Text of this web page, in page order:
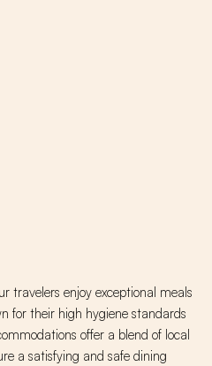
travelers enjoy exceptional meals
for their high hygiene standards
offer a blend of local
a satisfying and safe dining